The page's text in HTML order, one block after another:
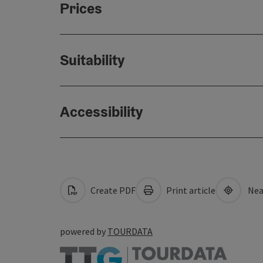
Prices
Suitability
Accessibility
Create PDF Print article
powered by TOURDATA